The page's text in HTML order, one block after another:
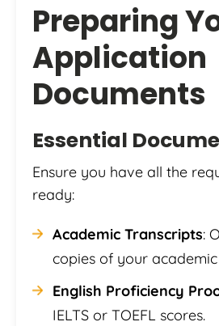
Preparing
Application
Documents
Essential
Ensure you have all the
ready:
Academic Transcripts:
copies of your
English Proficiency
IELTS or TOEFL scores.